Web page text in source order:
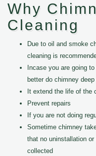
Why
Cleaning
Due to oil and smoke
cleaning is
Incase you are going
better do chimney
It extend the life of the
Prevent repairs
If you are not doing
Sometime chimney
that no uninstallation
collected